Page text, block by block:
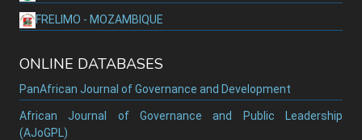
FRELIMO - MOZAMBIQUE
ONLINE DATABASES
PanAfrican Journal of Governance and Development
African Journal of Governance and Public Leadership
(AJoGPL)